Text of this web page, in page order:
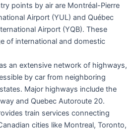
points by air are Montréal-Pierre
Airport (YUL) and Québec
Airport (YQB). These
of international and domestic
an extensive network of highways,
by car from neighboring
Major highways include the
and Quebec Autoroute 20.
train services connecting
cities like Montreal, Toronto,